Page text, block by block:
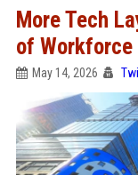
More Tech
of Workforce
May 14, 2026